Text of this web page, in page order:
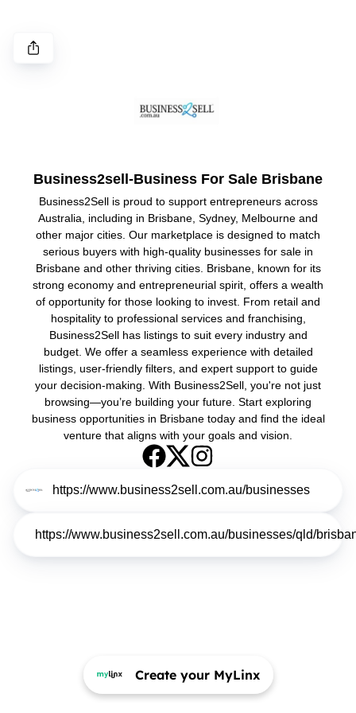
Business2sell-Business For Sale Brisbane
Business2Sell is proud to support entrepreneurs across
Australia, including in Brisbane, Sydney, Melbourne and
other major cities. Our marketplace is designed to match
serious buyers with high-quality businesses for sale in
Brisbane and other thriving cities. Brisbane, known for its
strong economy and entrepreneurial spirit, offers a wealth
of opportunity for those looking to invest. From retail and
hospitality to professional services and franchising,
Business2Sell has listings to suit every industry and
budget. We offer a seamless experience with detailed
listings, user-friendly filters, and expert support to guide
your decision-making. With Business2Sell, you're not just
browsing—you’re building your future. Start exploring
business opportunities in Brisbane today and find the ideal
venture that aligns with your goals and vision.
https://www.business2sell.com.au/businesses
https://www.business2sell.com.au/businesses/qld/
Create your MyLinx